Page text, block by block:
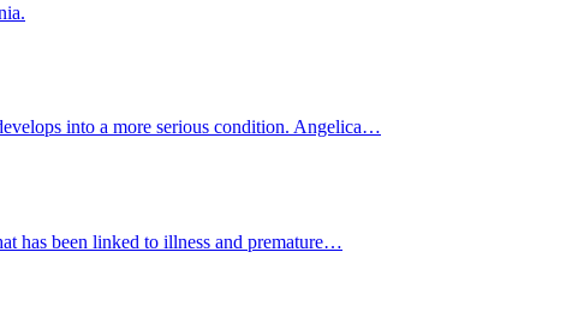
into a more serious condition. Angelica…
has been linked to illness and premature…